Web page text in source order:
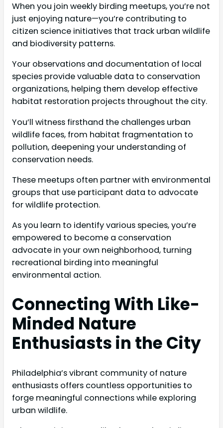
When you join weekly birding meetups, you’re not
just enjoying nature—you’re contributing to
citizen science initiatives that track urban wildlife
and biodiversity patterns.
Your observations and documentation of local
species provide valuable data to conservation
organizations, helping them develop effective
habitat restoration projects throughout the city.
You’ll witness firsthand the challenges urban
wildlife faces, from habitat fragmentation to
pollution, deepening your understanding of
conservation needs.
These meetups often partner with environmental
groups that use participant data to advocate
for wildlife protection.
As you learn to identify various species, you’re
empowered to become a conservation
advocate in your own neighborhood, turning
recreational birding into meaningful
environmental action.
Connecting With Like-
Minded Nature
Enthusiasts in the City
Philadelphia’s vibrant community of nature
enthusiasts offers countless opportunities to
forge meaningful connections while exploring
urban wildlife.